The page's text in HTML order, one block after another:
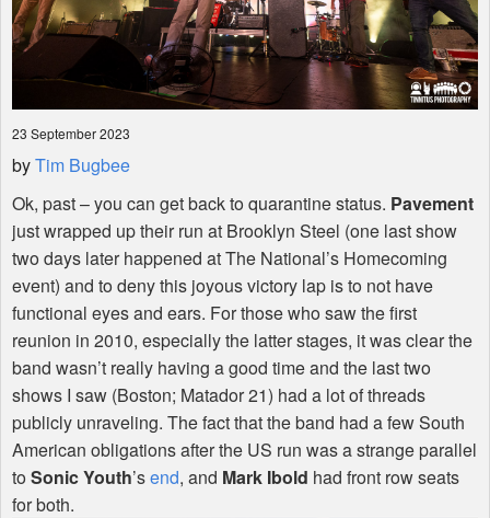
23 September 2023
byTim Bugbee
Ok, past – you can get back to quarantine status. Pavement
just wrapped up their run at Brooklyn Steel (one last show
two days later happened at The National’s Homecoming
event) and to deny this joyous victory lap is to not have
functional eyes and ears. For those who saw the first
reunion in 2010, especially the latter stages, it was clear the
band wasn’t really having a good time and the last two
shows I saw (Boston; Matador 21) had a lot of threads
publicly unraveling. The fact that the band had a few South
American obligations after the US run was a strange parallel
to Sonic Youth’send, and Mark Ibold had front row seats
for both.